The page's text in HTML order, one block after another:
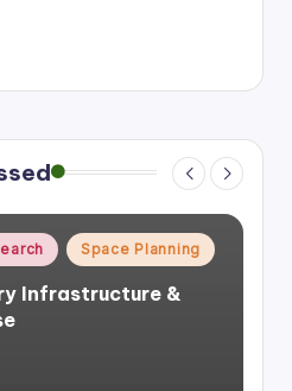
Space Planning
Infrastructure &